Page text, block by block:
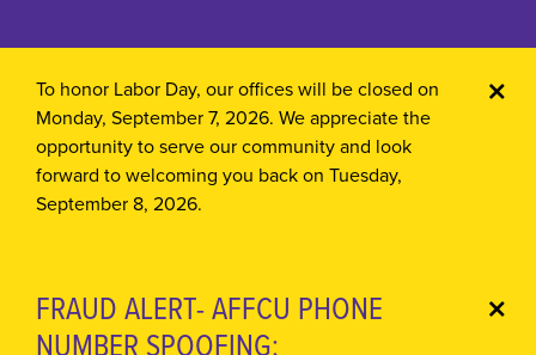
To honor Labor Day, our offices will be closed on
Monday, September 7, 2026. We appreciate the
opportunity to serve our community and look
forward to welcoming you back on Tuesday,
September 8, 2026.
FRAUD ALERT- AFFCU PHONE